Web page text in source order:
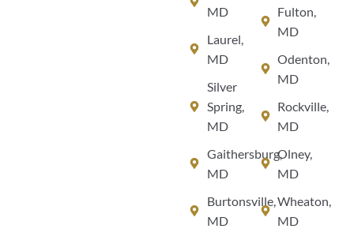
MD
Laurel,
MD
Silver
Spring,
MD
Gaithersburg,
MD
Burtonsville,
MD
Fulton,
MD
Odenton,
MD
Rockville,
MD
Olney,
MD
Wheaton,
MD